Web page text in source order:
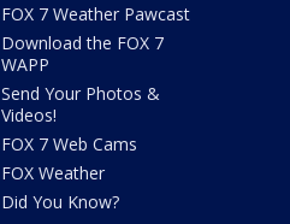
FOX 7 Weather Pawcast
Download the FOX 7
WAPP
Send Your Photos &
Videos!
FOX 7 Web Cams
FOX Weather
Did You Know?